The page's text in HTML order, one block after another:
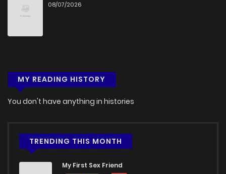
08/07/2026
MY READING HISTORY
You don't have anything in histories
TRENDING THIS MONTH
My First Sex Friend